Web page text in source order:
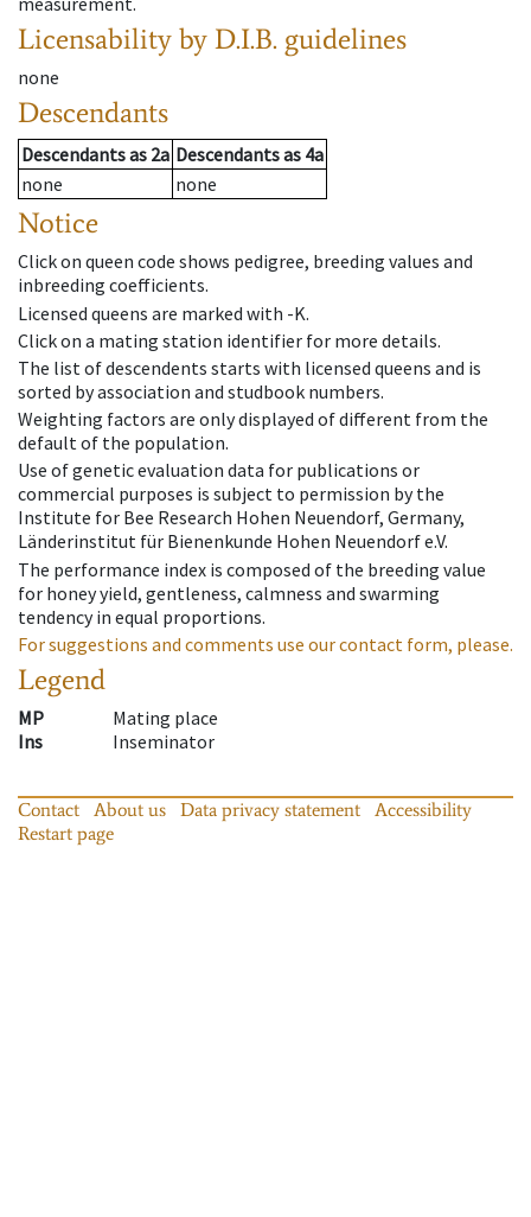
Licensability by D.I.B. guidelines
none
Descendants
Descendantsas 2a Descendantsas 4a
none
none
Notice
Click on queen code shows pedigree, breeding values and
inbreeding coefficients.
Licensed queens are marked with -K.
Click on a mating station identifier for more details.
The list of descendents starts with licensed queens and is
sorted by association and studbook numbers.
Weighting factors are only displayed of different from the
default of the population.
Use of genetic evaluation data for publications or
commercial purposes is subject to permission by the
Institute for Bee Research Hohen Neuendorf, Germany,
Länderinstitut für Bienenkunde Hohen Neuendorf e.V.
The performance index is composed of the breeding value
for honey yield, gentleness, calmness and swarming
tendency in equal proportions.
For suggestions and comments use our contact form, please.
Legend
MP
Mating place
Ins
Inseminator
Contact About us Data privacy statement
Accessibility
Restart page